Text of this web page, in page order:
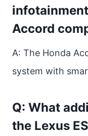
Accord
A: The Honda
system with
Q: What
the Lexus